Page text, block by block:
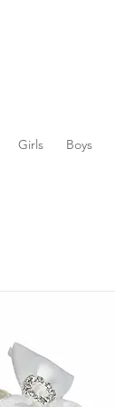
Girls Boys